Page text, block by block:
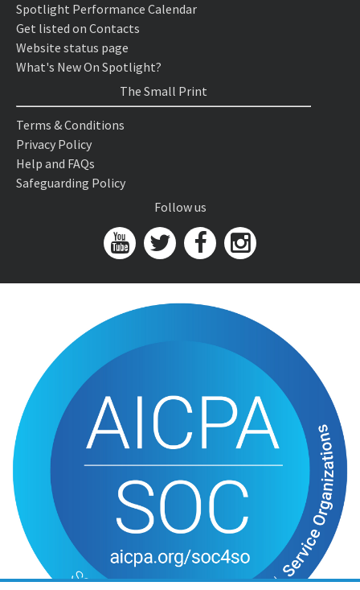
Spotlight Performance Calendar
Get listed on Contacts
Website status page
What's New On Spotlight?
The Small Print
Terms & Conditions
Privacy Policy
Help and FAQs
Safeguarding Policy
Follow us